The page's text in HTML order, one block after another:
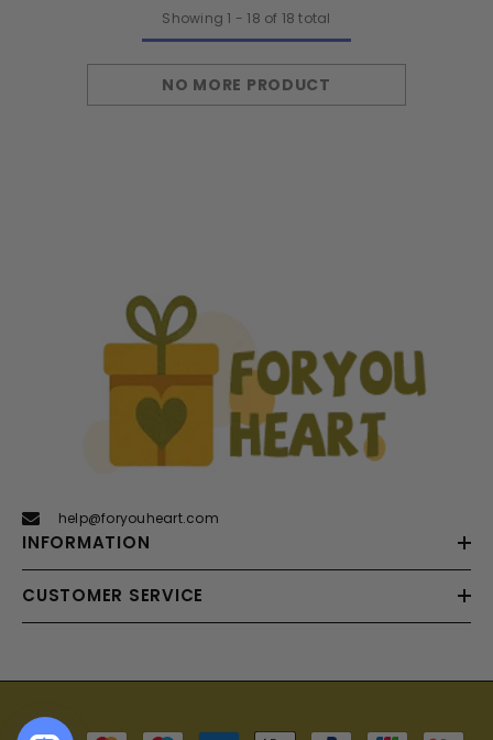
Showing 1 - 18 of 18 total
NO MORE PRODUCT
help@foryouheart.com
INFORMATION
CUSTOMER SERVICE
Payment